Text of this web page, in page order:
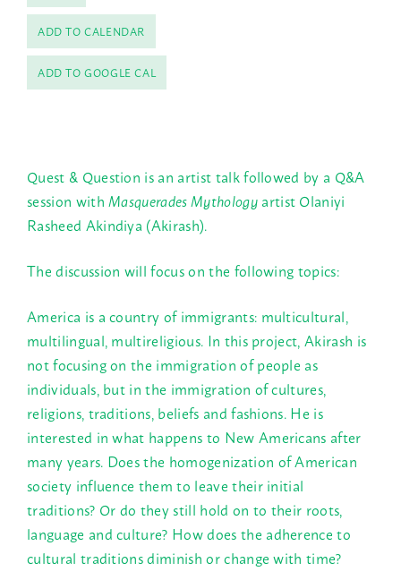
ADD TO CALENDAR
ADD TO GOOGLE CAL
Quest & Question is an artist talk followed by a Q&A
session withMasquerades Mythologyartist Olaniyi
Rasheed Akindiya (Akirash).
The discussion will focus on the following topics:
America is a country of immigrants: multicultural,
multilingual, multireligious. In this project, Akirash is
not focusing on the immigration of people as
individuals, but in the immigration of cultures,
religions, traditions, beliefs and fashions. He is
interested in what happens to New Americans after
many years. Does the homogenization of American
society influence them to leave their initial
traditions? Or do they still hold on to their roots,
language and culture? How does the adherence to
cultural traditions diminish or change with time?